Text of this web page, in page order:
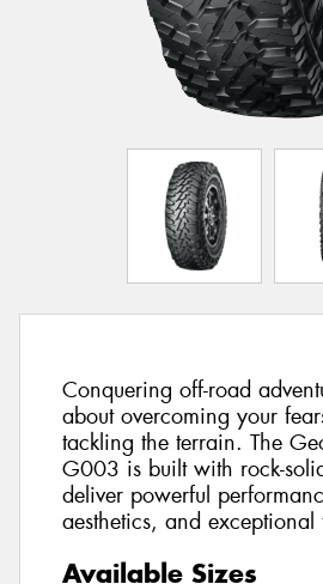
Conquering off-road
about overcoming your
tackling the terrain. The
G003 is built with rock-
deliver powerful
aesthetics, and exceptional
Available Sizes